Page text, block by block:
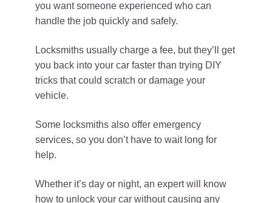
you want someone experienced who can
handle the job quickly and safely.
Locksmiths usually charge a fee, but they’ll get
you back into your car faster than trying DIY
tricks that could scratch or damage your
vehicle.
Some locksmiths also offer emergency
services, so you don’t have to wait long for
help.
Whether it’s day or night, an expert will know
how to unlock your car without causing any